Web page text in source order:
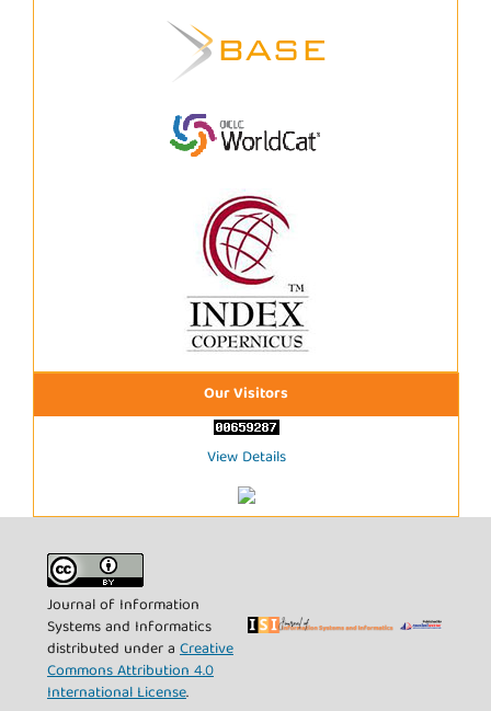
Our Visitors
View Details
Journal of Information
Systems and Informatics
distributed under a Creative
Commons Attribution 4.0
International License.